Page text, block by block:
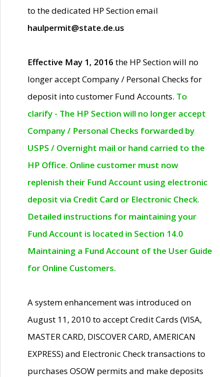
to the dedicated HP Section email
haulpermit@state.de.us
Effective May 1, 2016 the HP Section will no
longer accept Company / Personal Checks for
deposit into customer Fund Accounts. To
clarify - The HP Section will no longer accept
Company / Personal Checks forwarded by
USPS / Overnight mail or hand carried to the
HP Office. Online customer must now
replenish their Fund Account using electronic
deposit via Credit Card or Electronic Check.
Detailed instructions for maintaining your
Fund Account is located in Section 14.0
Maintaining a Fund Account of the User Guide
for Online Customers.
A system enhancement was introduced on
August 11, 2010 to accept Credit Cards (VISA,
MASTER CARD, DISCOVER CARD, AMERICAN
EXPRESS) and Electronic Check transactions to
purchases OSOW permits and make deposits